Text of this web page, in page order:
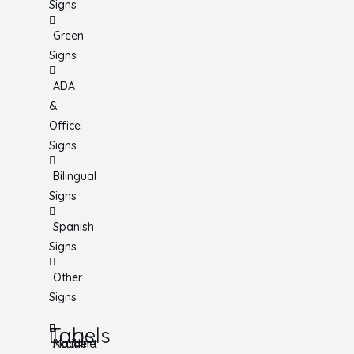
Signs
Green
Signs
ADA
&
Office
Signs
Bilingual
Signs
Spanish
Signs
Other
Signs
Tags
Accident
Labels
Machine